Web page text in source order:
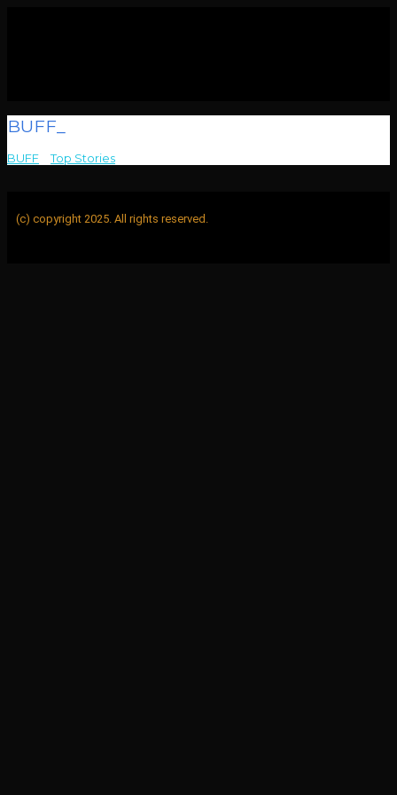
BUFF_
BUFF >Top Stories
(c) copyright 2025. All rights reserved.